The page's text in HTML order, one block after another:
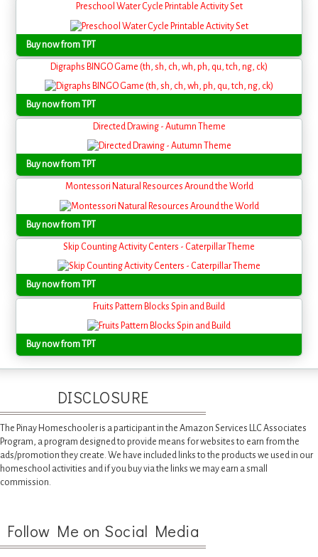
Preschool Water Cycle Printable Activity Set
Buy now from TPT
Digraphs BINGO Game (th, sh, ch, wh, ph, qu, tch, ng, ck)
Buy now from TPT
Directed Drawing - Autumn Theme
Buy now from TPT
Montessori Natural Resources Around the World
Buy now from TPT
Skip Counting Activity Centers - Caterpillar Theme
Buy now from TPT
Fruits Pattern Blocks Spin and Build
Buy now from TPT
DISCLOSURE
The Pinay Homeschooler is a participant in the Amazon Services LLC Associates
Program, a program designed to provide means for websites to earn from the
ads/promotion they create. We have included links to the products we used in our
homeschool activities and if you buy via the links we may earn a small
commission.
Follow Me on Social Media